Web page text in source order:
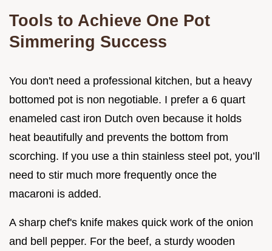
Tools to Achieve One Pot
Simmering Success
You don't need a professional kitchen, but a heavy
bottomed pot is non negotiable. I prefer a 6 quart
enameled cast iron Dutch oven because it holds
heat beautifully and prevents the bottom from
scorching. If you use a thin stainless steel pot, you’ll
need to stir much more frequently once the
macaroni is added.
A sharp chef's knife makes quick work of the onion
and bell pepper. For the beef, a sturdy wooden